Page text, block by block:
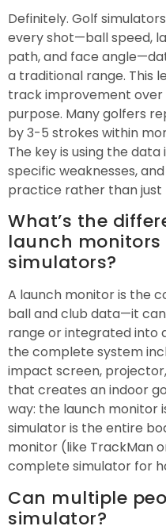
Definitely. Golf
every shot—ball speed,
path, and face
a traditional range. This
track improvement
purpose. Many golfers
by 3-5 strokes within
The key is using the
specific weaknesses,
practice rather than just
What’s the
launch
simulators?
A launch monitor is the
ball and club data—it
range or integrated into
the complete system
impact screen,
that creates an indoor
way: the launch monitor
simulator is the entire
monitor (like TrackMan
complete simulator for
Can multiple
simulator?